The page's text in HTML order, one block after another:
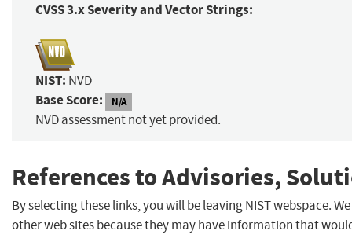
CVSS 3.x Severity and Vector Strings:
NIST: NVD
Base Score: N/A
NVD assessment not yet provided.
References to Advisories,
By selecting these links, you will be leaving NIST webspace.
other web sites because they may have information that